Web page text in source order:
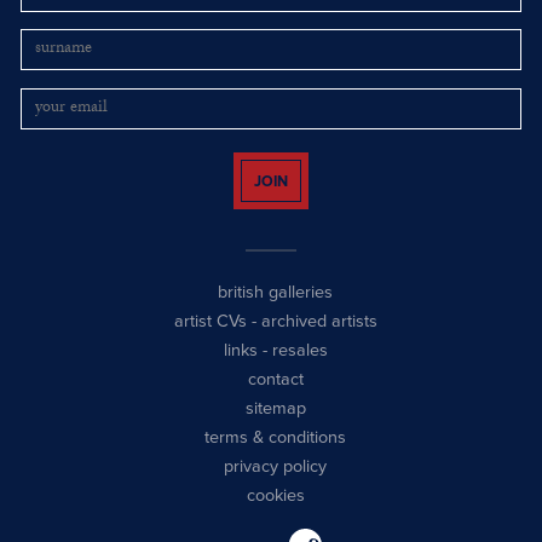
JOIN
british galleries
artist CVs - archived artists
links - resales
contact
sitemap
terms & conditions
privacy policy
cookies